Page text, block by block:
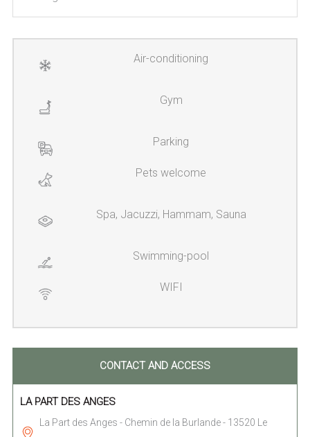
Air-conditioning
Gym
Parking
Pets welcome
Spa, Jacuzzi, Hammam, Sauna
Swimming-pool
WIFI
CONTACT AND ACCESS
LA PART DES ANGES
La Part des Anges - Chemin de la Burlande - 13520 Le